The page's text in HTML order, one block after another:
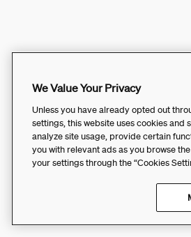
We Value Your Privacy
Unless you have already opted out
settings, this website uses cookies and
analyze site usage, provide certain
you with relevant ads as you browse
your settings through the “Cookies